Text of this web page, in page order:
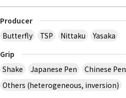
Producer
Butterfly
TSP Nittaku
Yasaka
Grip
Shake
Japanese Pen Chinese Pen
Others (heterogeneous, inversion)